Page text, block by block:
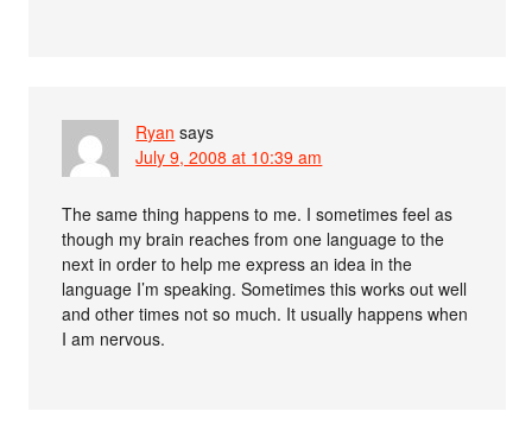
Ryan says
July 9, 2008 at 10:39 am
The same thing happens to me. I sometimes feel as
though my brain reaches from one language to the
next in order to help me express an idea in the
language I’m speaking. Sometimes this works out well
and other times not so much. It usually happens when
I am nervous.